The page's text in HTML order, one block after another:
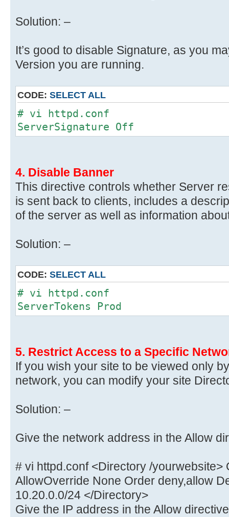
Solution: –
It’s good to disable Signature, as you
Version you are running.
CODE: SELECT ALL
# vi httpd.conf
ServerSignature Off
4. Disable Banner
This directive controls whether Server
is sent back to clients, includes a
of the server as well as information
Solution: –
CODE: SELECT ALL
# vi httpd.conf
ServerTokens Prod
5. Restrict Access to a Specific
If you wish your site to be viewed only
network, you can modify your site
Solution: –
Give the network address in the Allow
# vi httpd.conf <Directory /yourwebsite>
AllowOverride None Order deny,allow
10.20.0.0/24 </Directory>
Give the IP address in the Allow